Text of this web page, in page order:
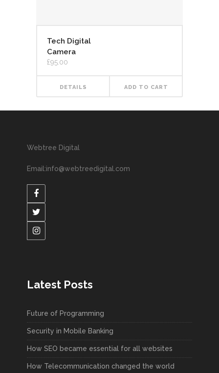
Tech Digital
Camera
£95.00
DETAILS ADD TO CART
Webtree Digital
Email:info@webtreedigital.com
Latest Posts
Future of Programming
Security in Mobile Banking
How SEO became essential for all websites
How Telecommunication changed the world